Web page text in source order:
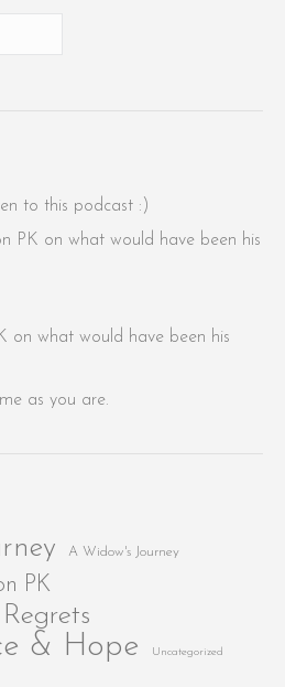
to this podcast :)
PK on what would have been his
on what would have been his
as you are.
A Widow's Journey
PK
& Hope Uncategorized